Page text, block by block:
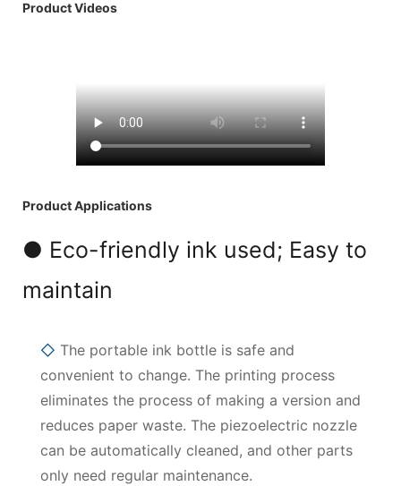
Product Videos
Product Applications
● Eco-friendly ink used; Easy to
maintain
◇ The portable ink bottle is safe and
convenient to change. The printing process
eliminates the process of making a version and
reduces paper waste. The piezoelectric nozzle
can be automatically cleaned, and other parts
only need regular maintenance.